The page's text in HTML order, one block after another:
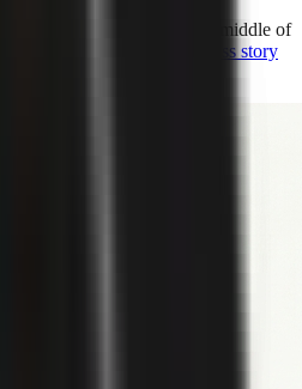
can strengthen the middle of
how to make engaging faceless story